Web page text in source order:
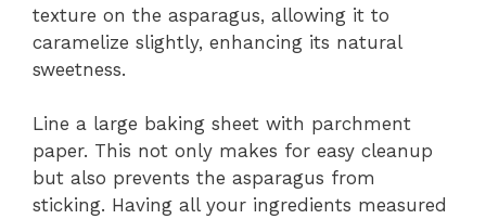
texture on the asparagus, allowing it to
caramelize slightly, enhancing its natural
sweetness.
Line a large baking sheet with parchment
paper. This not only makes for easy cleanup
but also prevents the asparagus from
sticking. Having all your ingredients measured